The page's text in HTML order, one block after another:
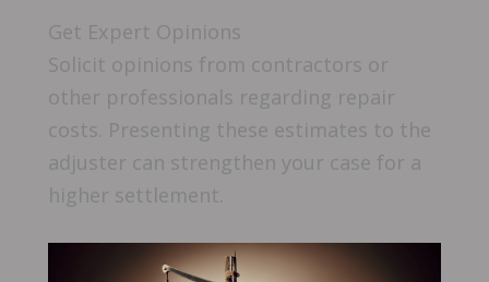
Get Expert Opinions
Solicit opinions from contractors or
other professionals regarding repair
costs. Presenting these estimates to the
adjuster can strengthen your case for a
higher settlement.